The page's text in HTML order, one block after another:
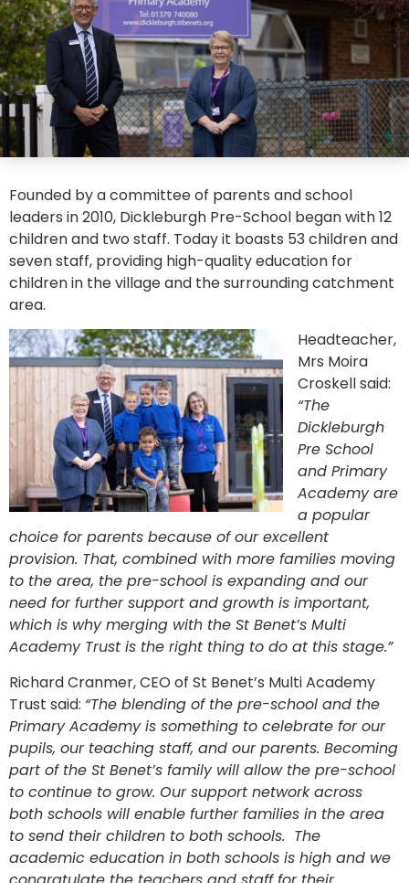
Founded by a committee of parents and school
leaders in 2010, Dickleburgh Pre-School began with 12
children and two staff. Today it boasts 53 children and
seven staff, providing high-quality education for
children in the village and the surrounding catchment
area.
Headteacher,
Mrs Moira
Croskell said:
“The
Dickleburgh
Pre School
and Primary
Academy are
a popular
choice for parents because of our excellent
provision. That, combined with more families moving
to the area, the pre-school is expanding and our
need for further support and growth is important,
which is why merging with the St Benet’s Multi
Academy Trust is the right thing to do at this stage.”
Richard Cranmer, CEO of St Benet’s Multi Academy
Trust said: “The blending of the pre-school and the
Primary Academy is something to celebrate for our
pupils, our teaching staff, and our parents. Becoming
part of the St Benet’s family will allow the pre-school
to continue to grow. Our support network across
both schools will enable further families in the area
to send their children to both schools. The
academic education in both schools is high and we